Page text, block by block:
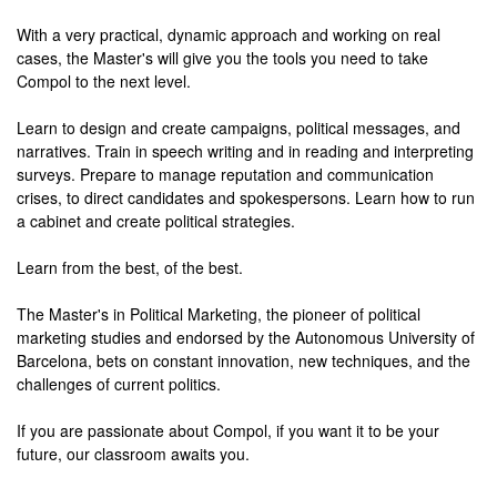
With a very practical, dynamic approach and working on real
cases, the Master's will give you the tools you need to take
Compol to the next level.
Learn to design and create campaigns, political messages, and
narratives. Train in speech writing and in reading and interpreting
surveys. Prepare to manage reputation and communication
crises, to direct candidates and spokespersons. Learn how to run
a cabinet and create political strategies.
Learn from the best, of the best.
The Master's in Political Marketing, the pioneer of political
marketing studies and endorsed by the Autonomous University of
Barcelona, bets on constant innovation, new techniques, and the
challenges of current politics.
If you are passionate about Compol, if you want it to be your
future, our classroom awaits you.